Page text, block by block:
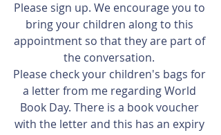
Please sign up. We encourage you to
bring your children along to this
appointment so that they are part of
the conversation.
Please check your children's bags for
a letter from me regarding World
Book Day. There is a book voucher
with the letter and this has an expiry